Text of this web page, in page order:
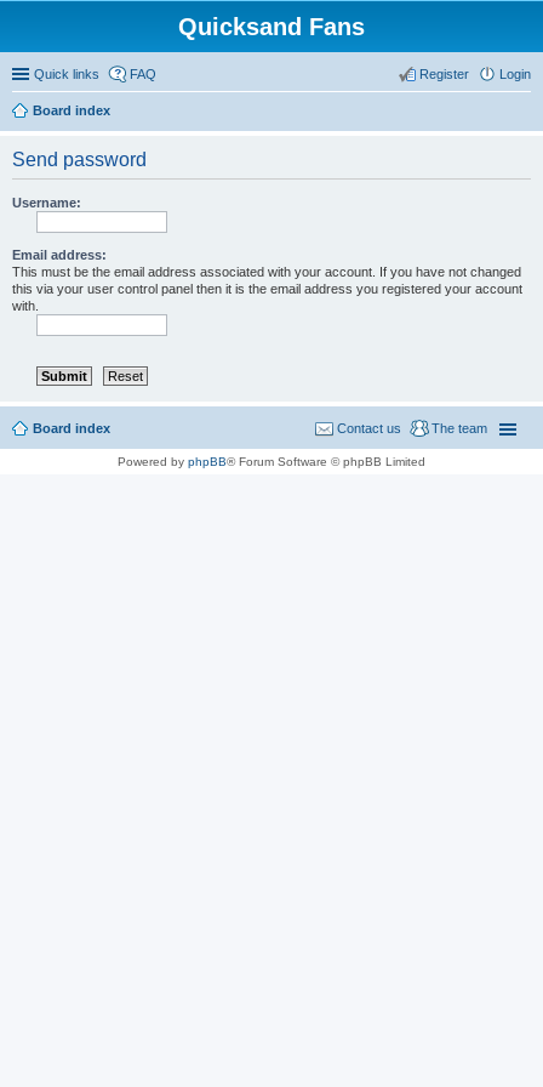
Quicksand Fans
Quick links FAQ Login
Register
Board index
Send password
Username:
Email address:
This must be the email address associated with your account. If you have not changed
this via your user control panel then it is the email address you registered your account
with.
Board index The team
Contact us
Powered by phpBB® Forum Software © phpBB Limited